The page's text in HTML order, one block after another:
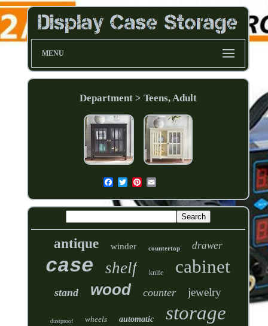
MENU
Department > Teens, Adult
antique winder countertop drawer
case shelf knife cabinet
stand wood counter jewelry
dustproof wheels automatic storage